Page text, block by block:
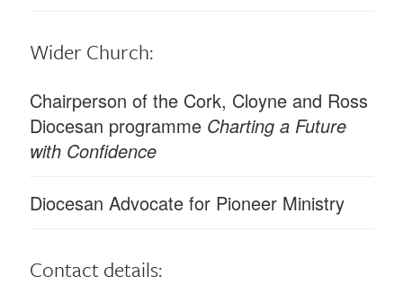
Wider Church:
Chairperson of the Cork, Cloyne and Ross
Diocesan programme Charting a Future
with Confidence
Diocesan Advocate for Pioneer Ministry
Contact details: